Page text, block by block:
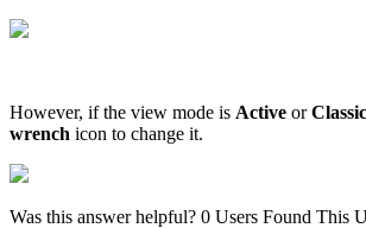
However, if the view mode is Active or
wrench icon to change it.
Was this answer helpful? 0 Users Found This